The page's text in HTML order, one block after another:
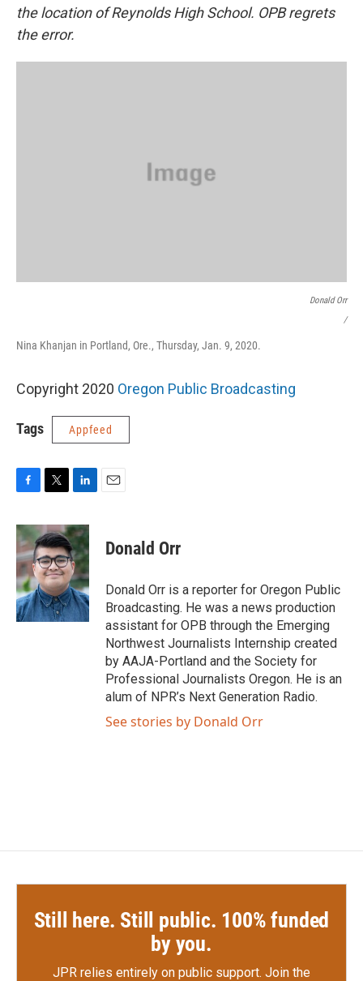
the location of Reynolds High School. OPB regrets
the error.
Donald Orr
/
Nina Khanjan in Portland, Ore., Thursday, Jan. 9, 2020.
Copyright 2020 Oregon Public Broadcasting
Tags Appfeed
c
e
b
o
o
k
i
t
t
e
r
n
k
e
d
I
n
Donald Orr
Donald Orr is a reporter for Oregon Public
Broadcasting. He was a news production
assistant for OPB through the Emerging
Northwest Journalists Internship created
by AAJA-Portland and the Society for
Professional Journalists Oregon. He is an
alum of NPR’s Next Generation Radio.
See stories by Donald Orr
Still here. Still public. 100% funded
by you.
JPR relies entirely on public support. Join the